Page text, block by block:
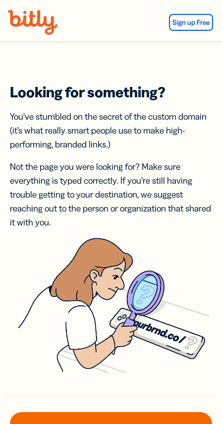
Sign up Free
Looking for something?
You’ve stumbled on the secret of the custom domain
(it’s what really smart people use to make high-
performing, branded links.)
Not the page you were looking for? Make sure
everything is typed correctly. If you’re still having
trouble getting to your destination, we suggest
reaching out to the person or organization that shared
it with you.